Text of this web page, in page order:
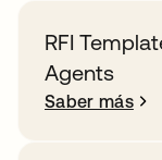
RFI
Agents
Saber más